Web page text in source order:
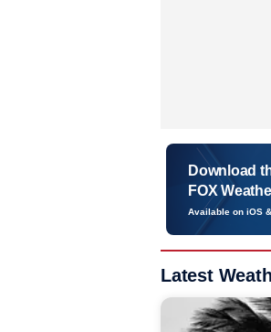
Download
FOX
Available on iOS
Latest